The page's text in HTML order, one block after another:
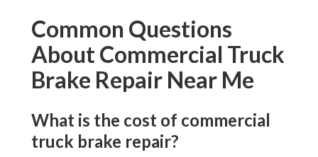
Common Questions
About Commercial Truck
Brake Repair Near Me
What is the cost of commercial
truck brake repair?